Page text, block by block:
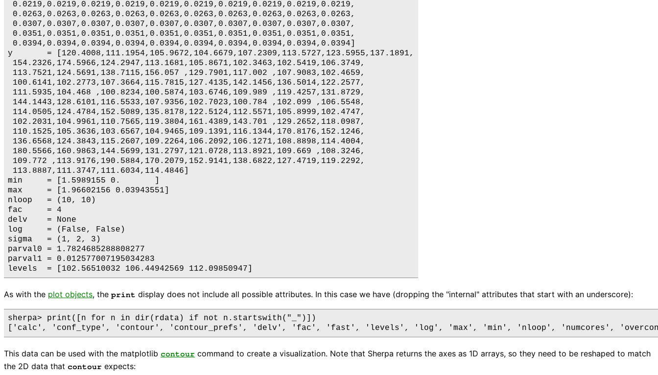
0.0219,0.0219,0.0219,0.0219,0.0219,0.0219,0.0219,0.0219,0.0219,0.0219,
0.0263,0.0263,0.0263,0.0263,0.0263,0.0263,0.0263,0.0263,0.0263,0.0263,
0.0307,0.0307,0.0307,0.0307,0.0307,0.0307,0.0307,0.0307,0.0307,0.0307,
0.0351,0.0351,0.0351,0.0351,0.0351,0.0351,0.0351,0.0351,0.0351,0.0351,
0.0394,0.0394,0.0394,0.0394,0.0394,0.0394,0.0394,0.0394,0.0394,0.0394]
y       = [120.4008,111.1954,105.9672,104.6679,107.2309,113.5727,123.5955,137.1891,
154.2326,174.5966,124.2947,113.1681,105.8671,102.3463,102.5419,106.3749,
113.7521,124.5691,138.7115,156.057 ,129.7901,117.002 ,107.9083,102.4659,
100.6141,102.2773,107.3664,115.7815,127.4135,142.1456,136.5014,122.2577,
111.5935,104.468 ,100.8234,100.5874,103.6746,109.989 ,119.4257,131.8729,
144.1443,128.6101,116.5533,107.9356,102.7023,100.784 ,102.099 ,106.5548,
114.0505,124.4784,152.5089,135.8178,122.5124,112.5571,105.8999,102.4747,
102.2031,104.9961,110.7565,119.3804,161.4389,143.701 ,129.2652,118.0987,
110.1525,105.3636,103.6567,104.9465,109.1391,116.1344,170.8176,152.1246,
136.6568,124.3843,115.2607,109.2264,106.2092,106.1271,108.8898,114.4004,
180.5566,160.9863,144.5699,131.2797,121.0728,113.8921,109.669 ,108.3246,
109.772 ,113.9176,190.5884,170.2079,152.9141,138.6822,127.4719,119.2292,
113.8887,111.3747,111.6034,114.4846]
min     = [1.5989155 0.       ]
max     = [1.96602156 0.03943551]
nloop   = (10, 10)
fac     = 4
delv    = None
log     = (False, False)
sigma   = (1, 2, 3)
parval0 = 1.7824685288808277
parval1 = 0.012577007195034283
As with the plot objects, the print display does not include all possible attributes. In this case we have (dropping the "internal" attributes that start with an underscore):
sherpa> print([n for n in dir(rdata) if not n.startswith("_")])
This data can be used with the matplotlib contour command to create a visualization. Note that Sherpa returns the axes as 1D arrays, so they need to be reshaped to match
the 2D data that contour expects: